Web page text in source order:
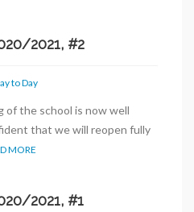
2021, #2
to Day
of the school is now well
that we will reopen fully
MORE
2021, #1